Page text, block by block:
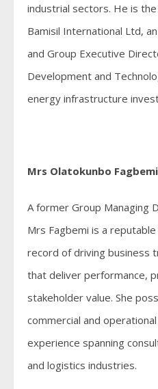
industrial sectors. He is
Bamisil International Ltd,
and Group Executive
Development and
energy infrastructure
Mrs Olatokunbo
A former Group Managing
Mrs Fagbemi is a
record of driving business
that deliver performance,
stakeholder value. She
commercial and
experience spanning
and logistics industries.